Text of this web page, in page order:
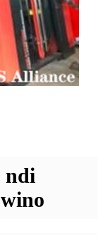
ndi